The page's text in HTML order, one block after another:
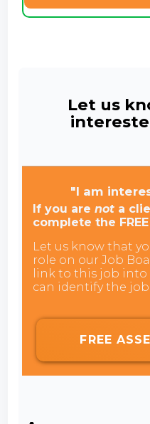
Let us
"I am
If you arenot a
complete the
Let us know that
role on our Job
link to this job
can identify the job
FREE